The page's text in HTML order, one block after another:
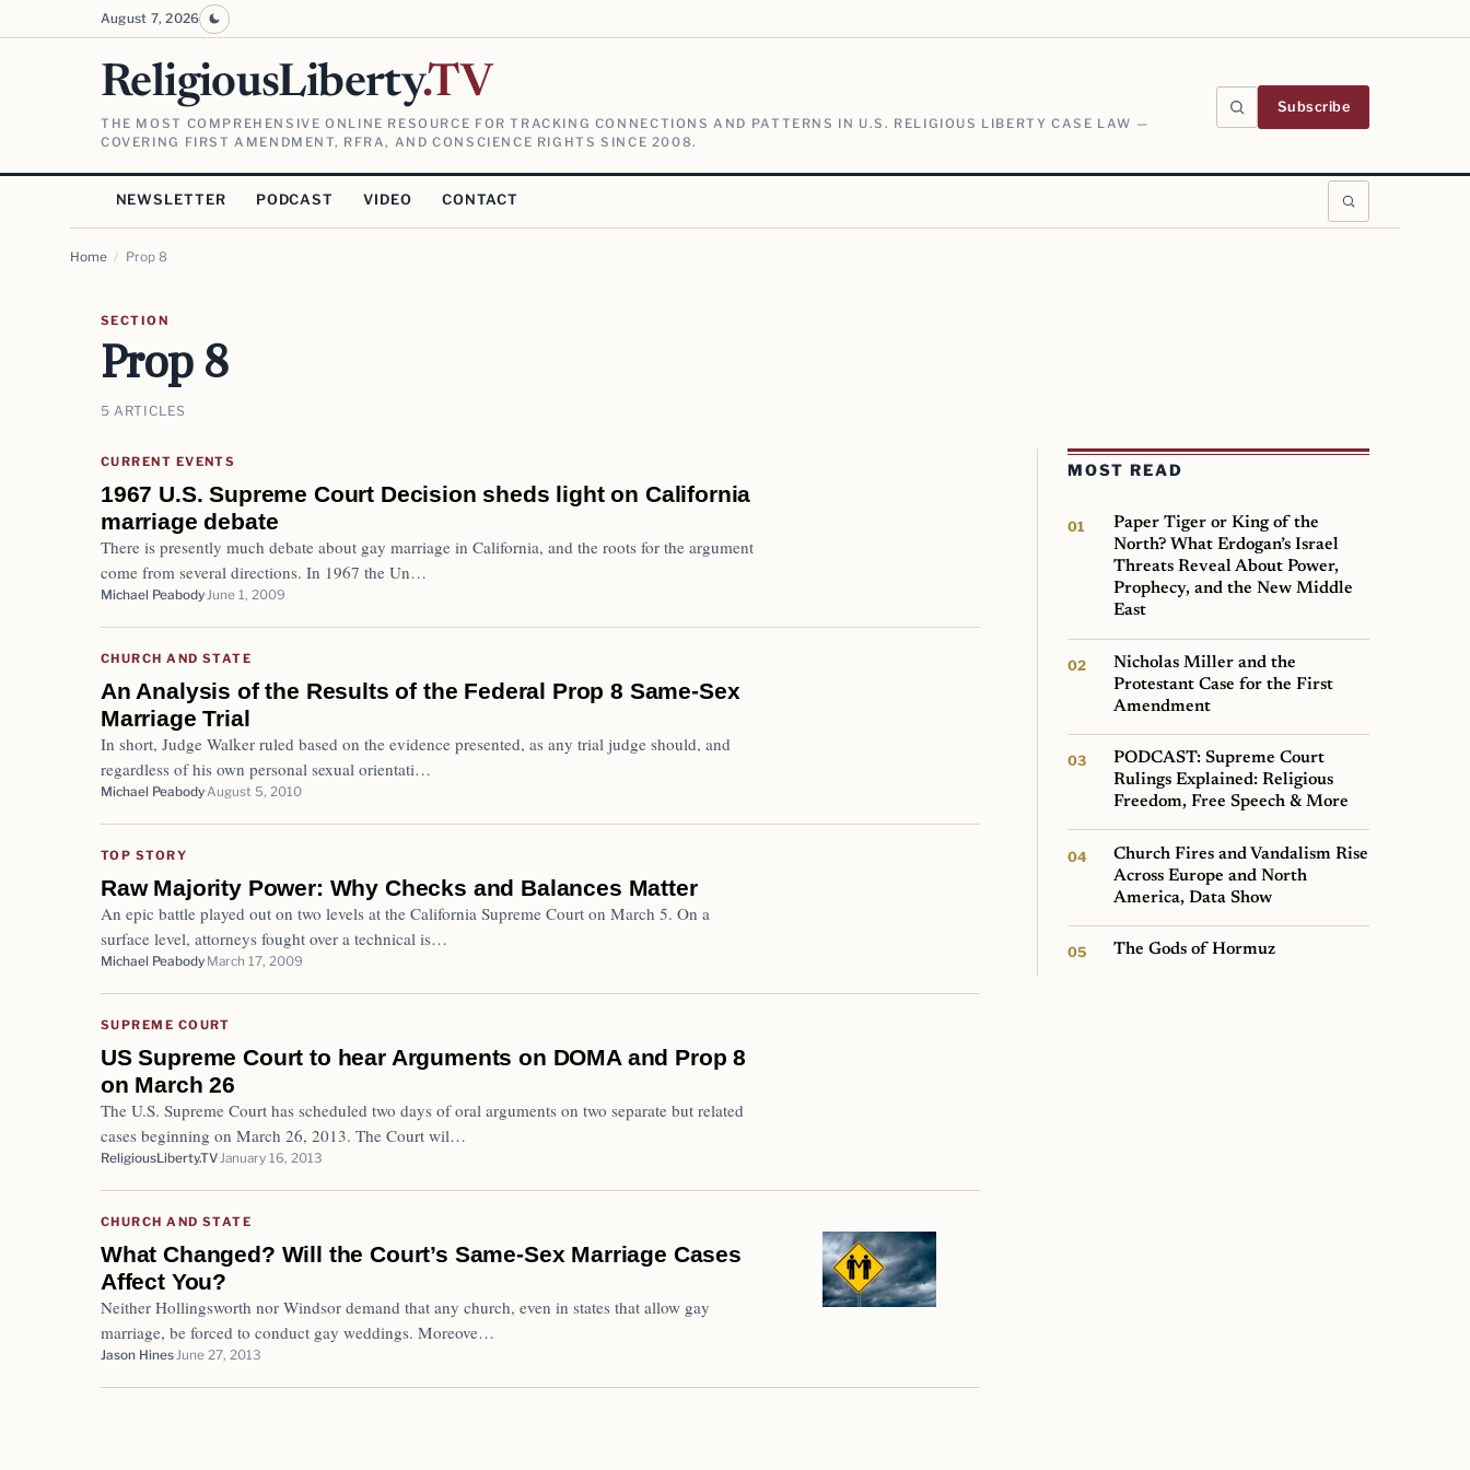
August 7, 2026
ReligiousLiberty.TV
THE MOST COMPREHENSIVE ONLINE RESOURCE FOR TRACKING CONNECTIONS AND PATTERNS IN U.S. RELIGIOUS LIBERTY CASE LAW —
COVERING FIRST AMENDMENT, RFRA, AND CONSCIENCE RIGHTS SINCE 2008.
Subscribe
NEWSLETTER PODCAST VIDEO CONTACT
Home / Prop 8
SECTION
Prop 8
5 ARTICLES
CURRENT EVENTS
1967 U.S. Supreme Court Decision sheds light on California
marriage debate
There is presently much debate about gay marriage in California, and the roots for the argument
come from several directions. In 1967 the Un…
Michael Peabody June 1, 2009
CHURCH AND STATE
An Analysis of the Results of the Federal Prop 8 Same-Sex
Marriage Trial
In short, Judge Walker ruled based on the evidence presented, as any trial judge should, and
regardless of his own personal sexual orientati…
Michael Peabody August 5, 2010
TOP STORY
Raw Majority Power: Why Checks and Balances Matter
An epic battle played out on two levels at the California Supreme Court on March 5. On a
surface level, attorneys fought over a technical is…
Michael Peabody March 17, 2009
SUPREME COURT
US Supreme Court to hear Arguments on DOMA and Prop 8
on March 26
The U.S. Supreme Court has scheduled two days of oral arguments on two separate but related
cases beginning on March 26, 2013. The Court wil…
ReligiousLiberty.TV January 16, 2013
CHURCH AND STATE
What Changed? Will the Court’s Same-Sex Marriage Cases
Affect You?
Neither Hollingsworth nor Windsor demand that any church, even in states that allow gay
marriage, be forced to conduct gay weddings. Moreove…
Jason Hines June 27, 2013
MOST READ
Paper Tiger or King of the
North? What Erdogan’s Israel
Threats Reveal About Power,
Prophecy, and the New Middle
East
Nicholas Miller and the
Protestant Case for the First
Amendment
PODCAST: Supreme Court
Rulings Explained: Religious
Freedom, Free Speech & More
Church Fires and Vandalism Rise
Across Europe and North
America, Data Show
The Gods of Hormuz